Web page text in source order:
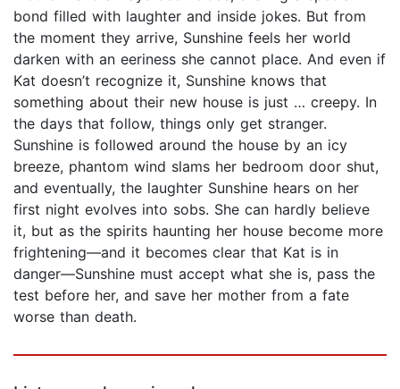
bond filled with laughter and inside jokes. But from
the moment they arrive, Sunshine feels her world
darken with an eeriness she cannot place. And even if
Kat doesn’t recognize it, Sunshine knows that
something about their new house is just … creepy. In
the days that follow, things only get stranger.
Sunshine is followed around the house by an icy
breeze, phantom wind slams her bedroom door shut,
and eventually, the laughter Sunshine hears on her
first night evolves into sobs. She can hardly believe
it, but as the spirits haunting her house become more
frightening—and it becomes clear that Kat is in
danger—Sunshine must accept what she is, pass the
test before her, and save her mother from a fate
worse than death.